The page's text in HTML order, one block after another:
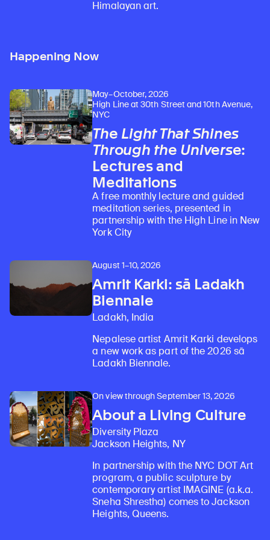
Himalayan art.
Happening Now
May–October, 2026
High Line at 30th Street and 10th Avenue,
NYC
The Light That Shines
Through the Universe:
Lectures and
Meditations
A free monthly lecture and guided
meditation series, presented in
partnership with the High Line in New
York City
August 1–10, 2026
Amrit Karki: sā Ladakh
Biennale
Ladakh, India
Nepalese artist Amrit Karki develops
a new work as part of the 2026 sā
Ladakh Biennale.
On view through September 13, 2026
About a Living Culture
Diversity Plaza
Jackson Heights, NY
In partnership with the NYC DOT Art
program, a public sculpture by
contemporary artist IMAGINE (a.k.a.
Sneha Shrestha) comes to Jackson
Heights, Queens.